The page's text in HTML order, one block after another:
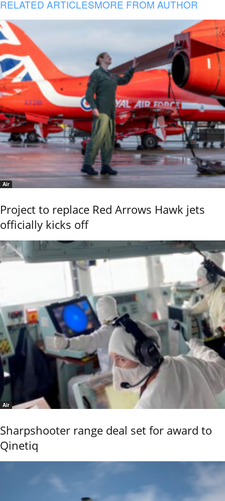
RELATED ARTICLESMORE FROM AUTHOR
Air
Project to replace Red Arrows Hawk jets
officially kicks off
Air
Sharpshooter range deal set for award to
Qinetiq